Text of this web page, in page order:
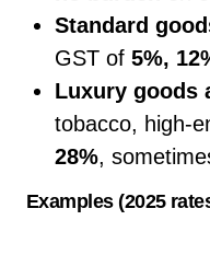
Standard
GST of 5%,
Luxury goods
tobacco, high-
28%,
Examples (2025